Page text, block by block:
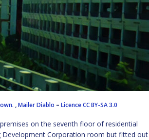
,Mailer Diablo –LicenceCC BY-SA 3.0
on the seventh floor of residential
Development Corporation room but fitted out